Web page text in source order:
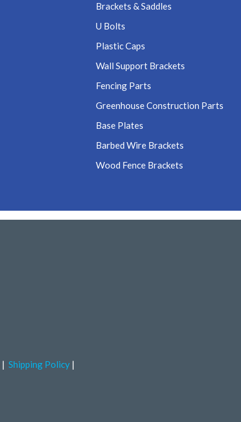
Brackets & Saddles
U Bolts
Plastic Caps
Wall Support Brackets
Fencing Parts
Greenhouse Construction Parts
Base Plates
Barbed Wire Brackets
Wood Fence Brackets
Shipping Policy